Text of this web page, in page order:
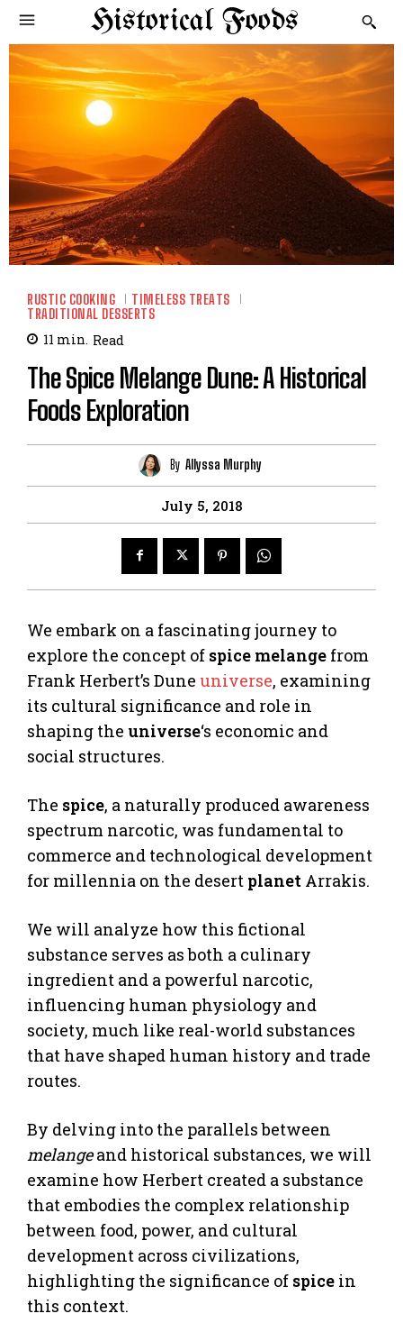
Historical Foods
RUSTIC COOKING
TIMELESS TREATS
TRADITIONAL DESSERTS
11 min. Read
The Spice Melange Dune: A Historical
Foods Exploration
By Allyssa Murphy
July 5, 2018
We embark on a fascinating journey to
explore the concept of spice melange from
Frank Herbert’s Dune universe, examining
its cultural significance and role in
shaping the universe‘s economic and
social structures.
The spice, a naturally produced awareness
spectrum narcotic, was fundamental to
commerce and technological development
for millennia on the desert planet Arrakis.
We will analyze how this fictional
substance serves as both a culinary
ingredient and a powerful narcotic,
influencing human physiology and
society, much like real-world substances
that have shaped human history and trade
routes.
By delving into the parallels between
melangeand historical substances, we will
examine how Herbert created a substance
that embodies the complex relationship
between food, power, and cultural
development across civilizations,
highlighting the significance of spice in
this context.